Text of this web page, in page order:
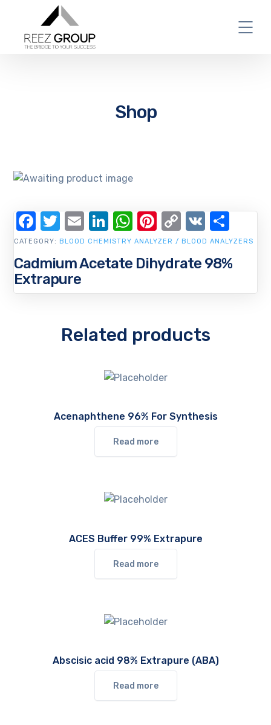
Shop
Cadmium Acetate Dihydrate 98%
Extrapure
CATEGORY: BLOOD CHEMISTRY ANALYZER / BLOOD ANALYZERS
Facebook
Twitter
EmailLinkedIn
WhatsApp
Pinterest
Copy
Link
VK
Related products
Acenaphthene 96% For Synthesis
Read more
ACES Buffer 99% Extrapure
Read more
Abscisic acid 98% Extrapure (ABA)
Read more